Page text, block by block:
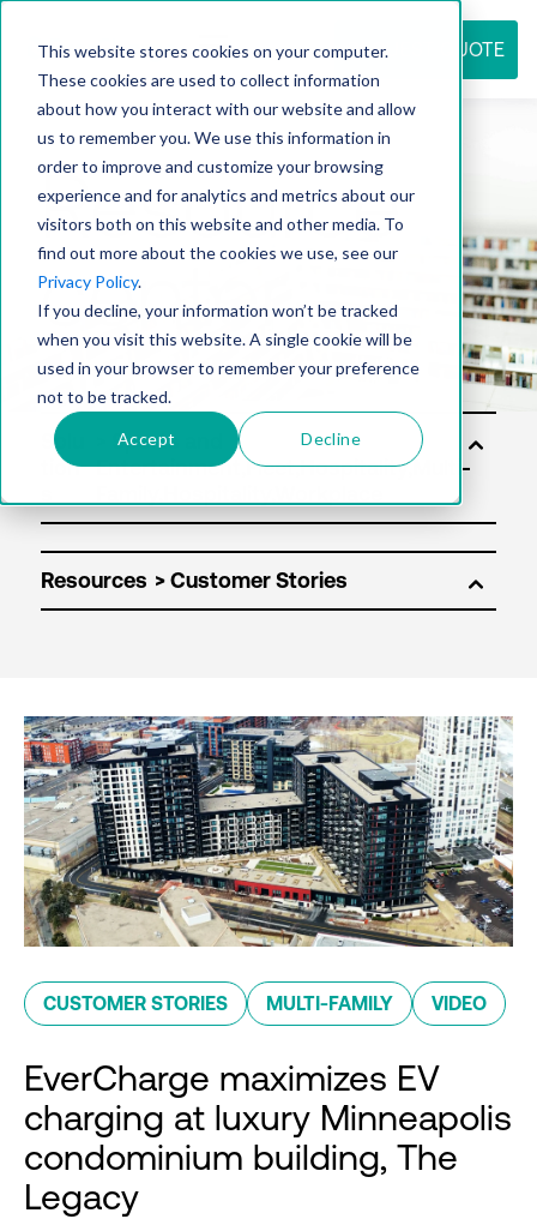
This website stores cookies on your computer.
These cookies are used to collect information
about how you interact with our website and allow
us to remember you. We use this information in
order to improve and customize your browsing
experience and for analytics and metrics about our
visitors both on this website and other media. To
find out more about the cookies we use, see our
Privacy Policy.
If you decline, your information won’t be tracked
when you visit this website. A single cookie will be
used in your browser to remember your preference
not to be tracked.
Accept Decline
REQUEST QUOTE
Resource
center
Solu
tion
Resources
CUSTOMER STORIES MULTI-FAMILY VIDEO
EverCharge maximizes EV
charging at luxury Minneapolis
condominium building, The
Legacy